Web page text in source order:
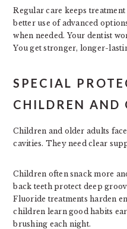
Regular care keeps
better use of advanced
when needed. Your dentist
You get stronger, longer-
SPECIAL
CHILDREN AND
Children and older adults
cavities. They need clear
Children often snack more
back teeth protect deep
Fluoride treatments harden
children learn good habits
brushing each night.